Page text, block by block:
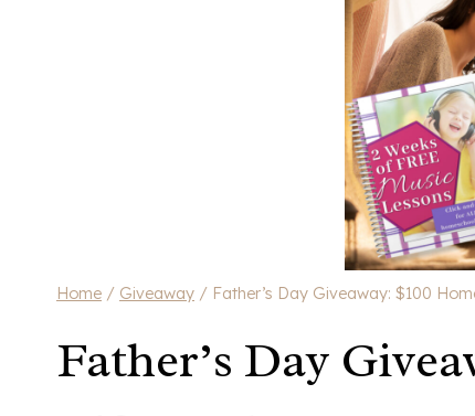
Home / Giveaway / Father’s Day Giveaway: $100
Father’s Day